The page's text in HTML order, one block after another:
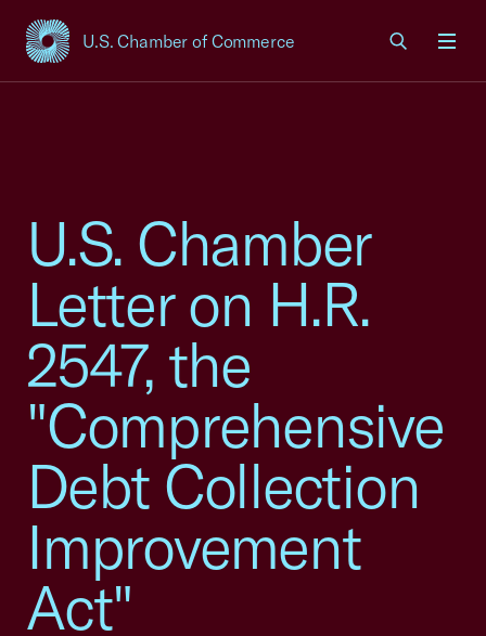
U.S. Chamber of Commerce
USCC Homepage
U.S. Chamber
Letter on H.R.
2547, the
"Comprehensive
Debt Collection
Improvement
Act"